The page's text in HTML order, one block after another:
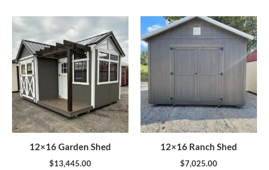
12×16 Garden Shed
$13,445.00
12×16 Ranch Shed
$7,025.00